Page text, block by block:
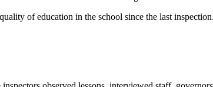
of education in the school since the last